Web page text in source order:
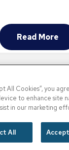
Read More
About
All Cookies”, you
to enhance site
in our marketing
All